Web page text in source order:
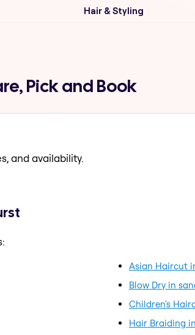
Hair & Styling
Pick and Book
and availability.
Asian Haircut
Blow Dry in
Children's
Hair Braiding